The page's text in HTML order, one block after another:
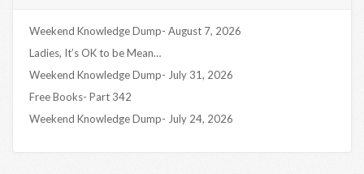
Weekend Knowledge Dump- August 7, 2026
Ladies, It’s OK to be Mean…
Weekend Knowledge Dump- July 31, 2026
Free Books- Part 342
Weekend Knowledge Dump- July 24, 2026